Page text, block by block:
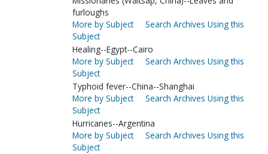
furloughs
More by Subject
Search Archives Using this
Subject
Healing--Egypt--Cairo
More by Subject
Search Archives Using this
Subject
Typhoid fever--China--Shanghai
More by Subject
Search Archives Using this
Subject
Hurricanes--Argentina
More by Subject
Search Archives Using this
Subject